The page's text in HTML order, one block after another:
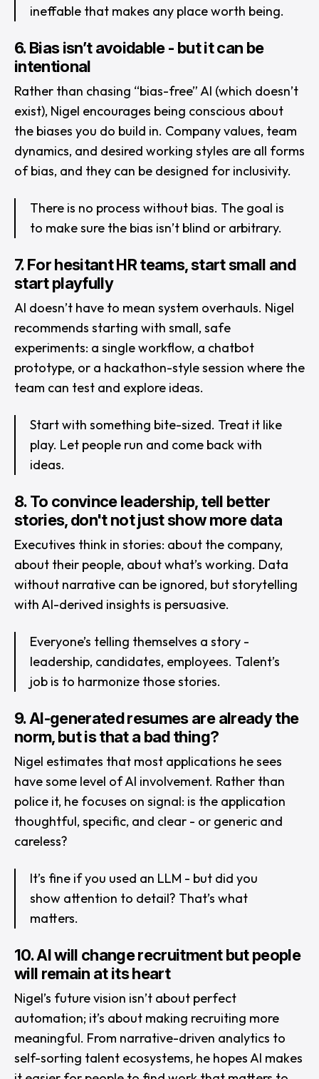
ineffable that makes any place worth being.
6. Bias isn’t avoidable - but it can be
intentional
Rather than chasing “bias-free” AI (which doesn’t
exist), Nigel encourages being conscious about
the biases you do build in. Company values, team
dynamics, and desired working styles are all forms
of bias, and they can be designed for inclusivity.
There is no process without bias. The goal is
to make sure the bias isn’t blind or arbitrary.
7. For hesitant HR teams, start small and
start playfully
AI doesn’t have to mean system overhauls. Nigel
recommends starting with small, safe
experiments: a single workflow, a chatbot
prototype, or a hackathon-style session where the
team can test and explore ideas.
Start with something bite-sized. Treat it like
play. Let people run and come back with
ideas.
8. To convince leadership, tell better
stories, don't not just show more data
Executives think in stories: about the company,
about their people, about what’s working. Data
without narrative can be ignored, but storytelling
with AI-derived insights is persuasive.
Everyone’s telling themselves a story -
leadership, candidates, employees. Talent’s
job is to harmonize those stories.
9. AI-generated resumes are already the
norm, but is that a bad thing?
Nigel estimates that most applications he sees
have some level of AI involvement. Rather than
police it, he focuses on signal: is the application
thoughtful, specific, and clear - or generic and
careless?
It’s fine if you used an LLM - but did you
show attention to detail? That’s what
matters.
10. AI will change recruitment but people
will remain at its heart
Nigel’s future vision isn’t about perfect
automation; it’s about making recruiting more
meaningful. From narrative-driven analytics to
self-sorting talent ecosystems, he hopes AI makes